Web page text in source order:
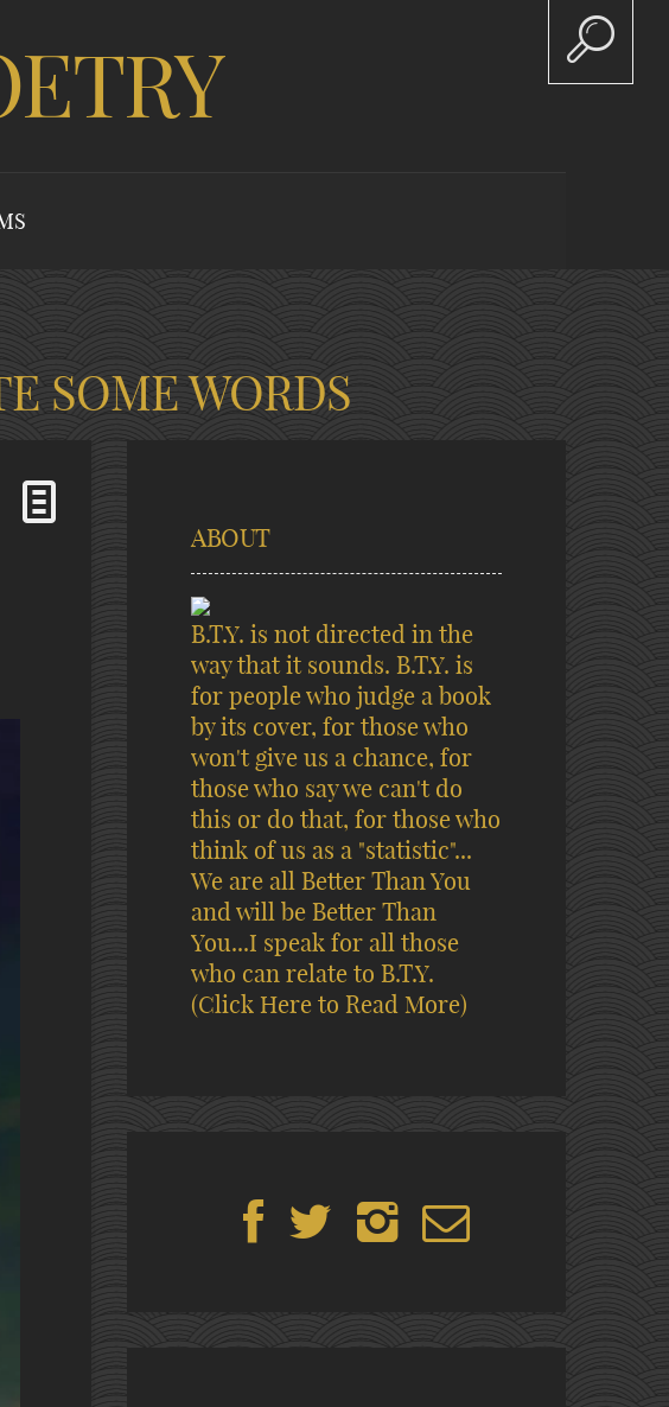
SOME WORDS
ABOUT
B.T.Y. is not directed in the
way that it sounds. B.T.Y. is
for people who judge a book
by its cover, for those who
won't give us a chance, for
those who say we can't do
this or do that, for those who
think of us as a "statistic"...
We are all Better Than You
and will be Better Than
You...I speak for all those
who can relate to B.T.Y.
(Click Here to Read More)